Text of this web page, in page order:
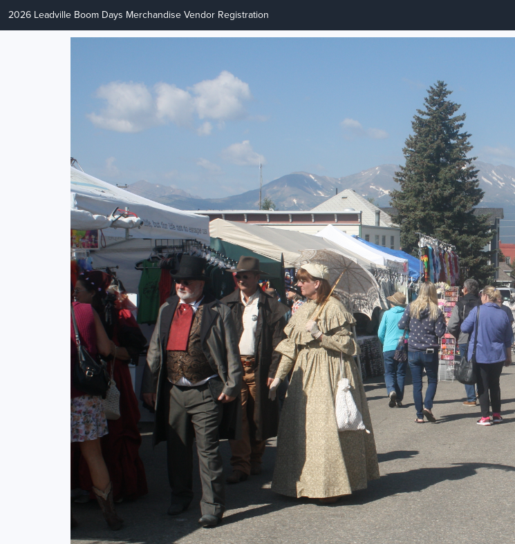
2026 Leadville Boom Days Merchandise Vendor Registration